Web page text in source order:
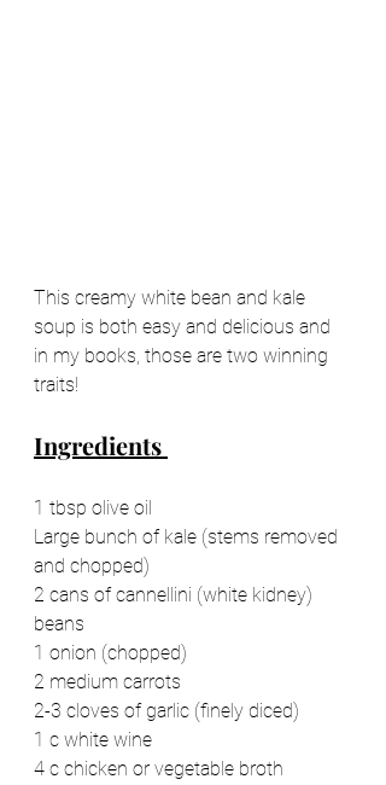
This creamy white bean and kale
soup is both easy and delicious and
in my books, those are two winning
traits!
Ingredients
1 tbsp olive oil
Large bunch of kale (stems removed
and chopped)
2 cans of cannellini (white kidney)
beans
1 onion (chopped)
2 medium carrots
2-3 cloves of garlic (finely diced)
1 c white wine
4 c chicken or vegetable broth